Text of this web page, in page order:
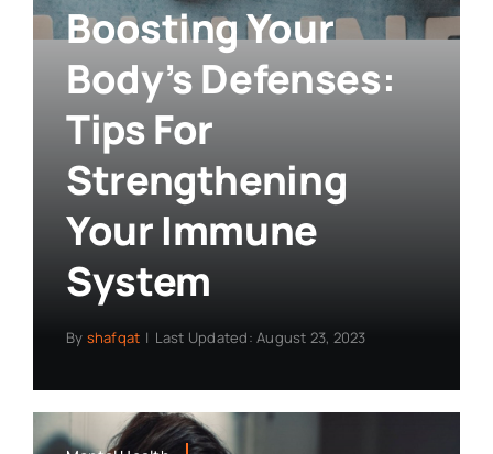
Boosting Your
Body’s Defenses:
Tips For
Strengthening
Your Immune
System
By shafqat | Last Updated: August 23, 2023